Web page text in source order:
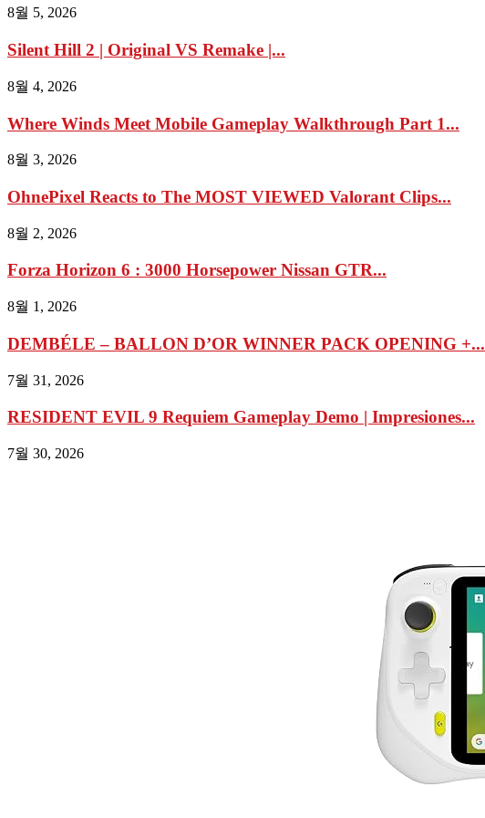
8월 5, 2026
Silent Hill 2 | Original VS Remake |...
8월 4, 2026
Where Winds Meet Mobile Gameplay Walkthrough Part 1...
8월 3, 2026
OhnePixel Reacts to The MOST VIEWED Valorant Clips...
8월 2, 2026
Forza Horizon 6 : 3000 Horsepower Nissan GTR...
8월 1, 2026
DEMBÉLE – BALLON D’OR WINNER PACK OPENING +...
7월 31, 2026
RESIDENT EVIL 9 Requiem Gameplay Demo | Impresiones...
7월 30, 2026